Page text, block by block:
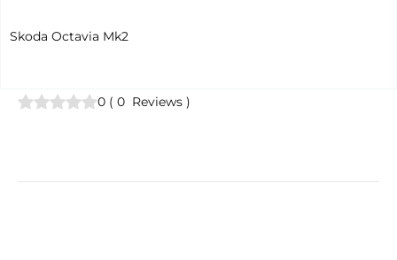
Skoda Octavia Mk2
0 ( 0 Reviews )